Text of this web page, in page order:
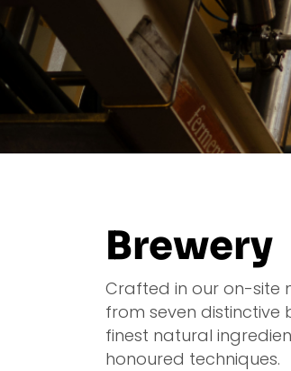
Brewery
Crafted in our on-site
from seven distinctive
finest natural
honoured techniques.